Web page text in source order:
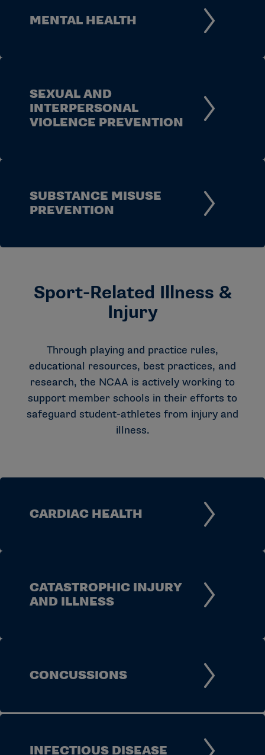
MENTAL HEALTH
SEXUAL AND
INTERPERSONAL
VIOLENCE PREVENTION
SUBSTANCE MISUSE
PREVENTION
Sport-Related Illness &
Injury
Through playing and practice rules,
educational resources, best practices, and
research, the NCAA is actively working to
support member schools in their efforts to
safeguard student-athletes from injury and
illness.
CARDIAC HEALTH
CATASTROPHIC INJURY
AND ILLNESS
CONCUSSIONS
INFECTIOUS DISEASE